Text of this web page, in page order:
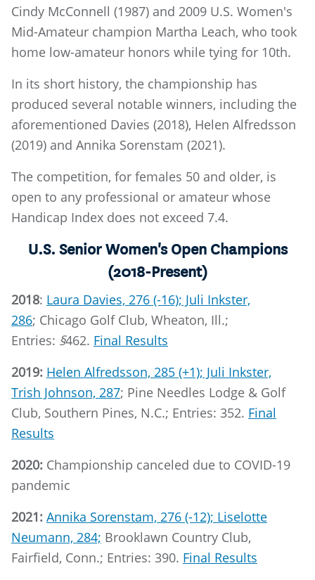
Cindy McConnell (1987) and 2009 U.S. Women's
Mid-Amateur champion Martha Leach, who took
home low-amateur honors while tying for 10th.
In its short history, the championship has
produced several notable winners, including the
aforementioned Davies (2018), Helen Alfredsson
(2019) and Annika Sorenstam (2021).
The competition, for females 50 and older, is
open to any professional or amateur whose
Handicap Index does not exceed 7.4.
U.S. Senior Women's Open Champions
(2018-Present)
2018: Laura Davies, 276 (-16); Juli Inkster,
286; Chicago Golf Club, Wheaton, Ill.;
Entries: §462. Final Results
2019: Helen Alfredsson, 285 (+1); Juli Inkster,
Trish Johnson, 287; Pine Needles Lodge & Golf
Club, Southern Pines, N.C.; Entries: 352. Final
Results
2020: Championship canceled due to COVID-19
pandemic
2021: Annika Sorenstam, 276 (-12); Liselotte
Neumann, 284; Brooklawn Country Club,
Fairfield, Conn.; Entries: 390. Final Results